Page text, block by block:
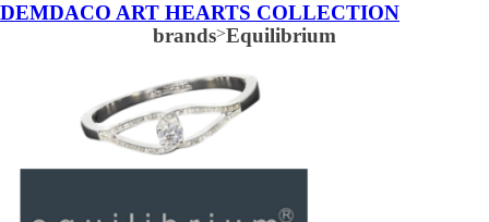
DEMDACO ART HEARTS COLLECTION
brands>Equilibrium